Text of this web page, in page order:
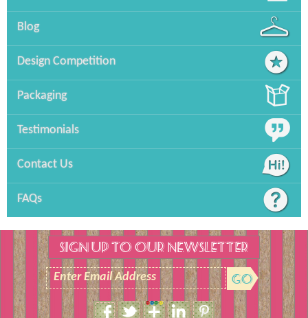
Blog
Design Competition
Packaging
Testimonials
Contact Us
FAQs
Size Guide
SIGN UP TO OUR NEWSLETTER
Enter Email Address